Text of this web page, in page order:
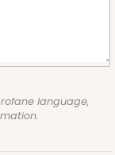
language,